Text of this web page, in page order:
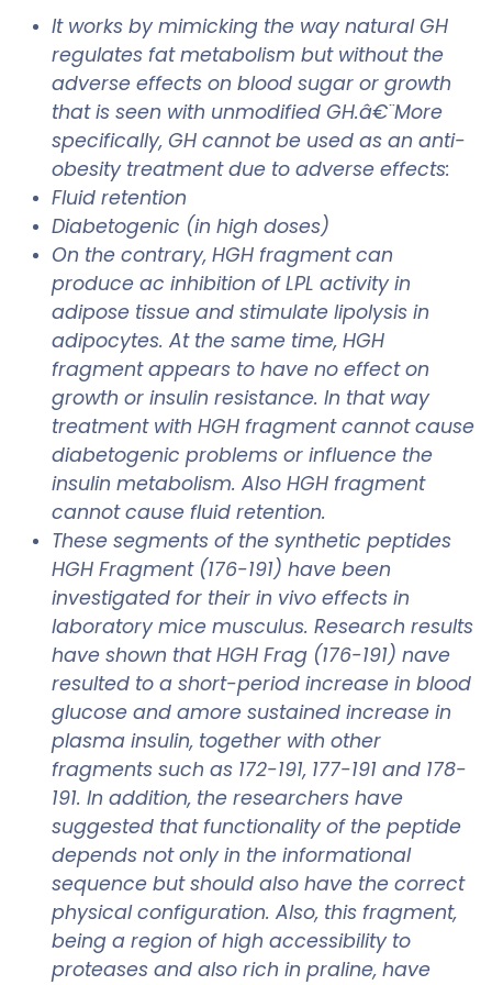
It works by mimicking the way natural GH
regulates fat metabolism but without the
adverse effects on blood sugar or growth
that is seen with unmodified GH.â€¨More
specifically, GH cannot be used as an anti-
obesity treatment due to adverse effects:
Fluid retention
Diabetogenic (in high doses)
On the contrary, HGH fragment can
produce ac inhibition of LPL activity in
adipose tissue and stimulate lipolysis in
adipocytes. At the same time, HGH
fragment appears to have no effect on
growth or insulin resistance. In that way
treatment with HGH fragment cannot cause
diabetogenic problems or influence the
insulin metabolism. Also HGH fragment
cannot cause fluid retention.
These segments of the synthetic peptides
HGH Fragment (176-191) have been
investigated for their in vivo effects in
laboratory mice musculus. Research results
have shown that HGH Frag (176-191) nave
resulted to a short-period increase in blood
glucose and amore sustained increase in
plasma insulin, together with other
fragments such as 172-191, 177-191 and 178-
191. In addition, the researchers have
suggested that functionality of the peptide
depends not only in the informational
sequence but should also have the correct
physical configuration. Also, this fragment,
being a region of high accessibility to
proteases and also rich in praline, have